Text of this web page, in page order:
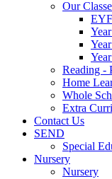
Our
Reading -
Home
Whole
Extra
Contact Us
SEND
Special
Nursery
Nursery